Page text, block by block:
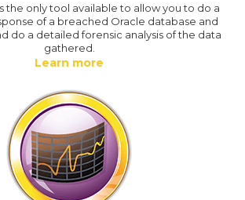
the only tool available to allow you to do a
of a breached Oracle database and
do a detailed forensic analysis of the data
gathered.
Learn more